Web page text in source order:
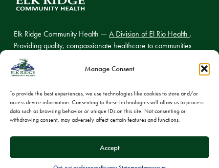
Manage Consent
To provide the best experiences, we use technologies like cookies to store and/or
access device information. Consenting to these technologies will allow us to process
data such as browsing behavior or unique IDs on this site. Not consenting or
withdrawing consent, may adversely affect certain features and functions.
Accept
Elk Ridge Community Health — A Division of El Rio Health .
Providing quality, compassionate healthcare to communities
across northern Arizona.
© 2026 Elk Ridge Community Health
Privacy Policy